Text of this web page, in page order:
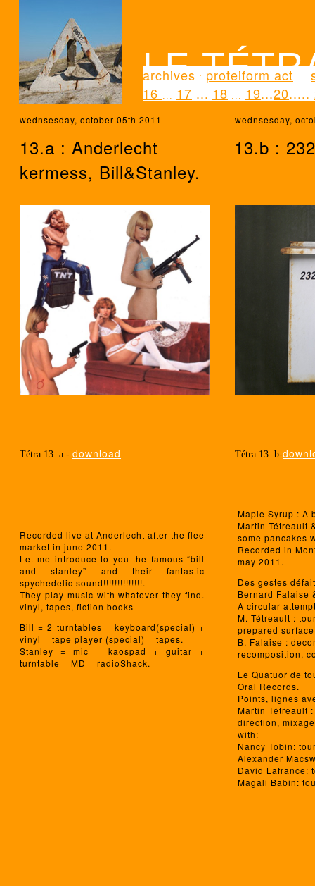
LE
archives : proteiform act ...
16 ... 17 ... 18 ... 19...20.....
Recorded live at Anderlecht after the flee
market in june 2011.
Let me introduce to you the famous “bill
and stanley” and their fantastic
spychedelic sound!!!!!!!!!!!!!!.
They play music with whatever they find.
vinyl, tapes, fiction books
Bill = 2 turntables + keyboard(special) +
vinyl + tape player (special) + tapes.
Stanley = mic + kaospad + guitar +
turntable + MD + radioShack.
Tétra 13. a - download Tétra 13. b-
wednsesday,
Maple Syrup : A
Martin Tétreault
some pancakes
Recorded in
may 2011.
Des gestes
Bernard Falaise
A circular
M. Tétreault :
prepared
B. Falaise :
recomposition,
Le Quatuor de
Oral Records.
Points, lignes
Martin Tétreault
direction,
with:
Nancy Tobin:
Alexander
David Lafrance:
Magali Babin:
wednsesday, october 05th 2011
13.a : Anderlecht
kermess, Bill&Stanley.
13.b :